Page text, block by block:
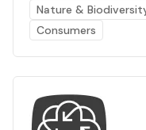
Nature &
Consumers